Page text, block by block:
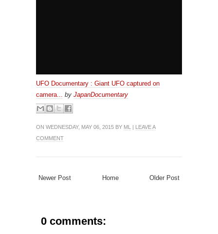
UFO Documentary : Giant UFO captured on
camera... by JapanDocumentary
ON WEDNESDAY, MAY 06, 2015 BY ML | LEAVE A
COMMENT
Newer Post Older Post
Home
0 comments: